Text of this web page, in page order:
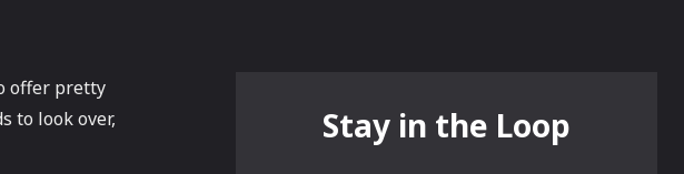
offer pretty
to look over,
Stay in the Loop